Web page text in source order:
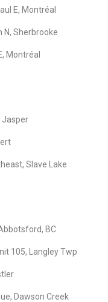
E, Montréal
N, Sherbrooke
Montréal
Jasper
Slave Lake
BC
105, Langley Twp
Dawson Creek